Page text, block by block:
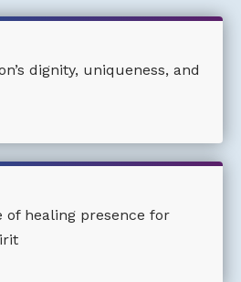
dignity, uniqueness, and
healing presence for